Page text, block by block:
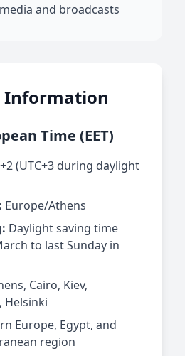
and broadcasts
Information
Time (EET)
(UTC+3 during daylight
Europe/Athens
Daylight saving time
to last Sunday in
Cairo, Kiev,
Helsinki
Europe, Egypt, and
region